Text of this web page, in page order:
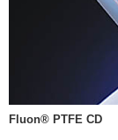
Fluon® PTFE CD